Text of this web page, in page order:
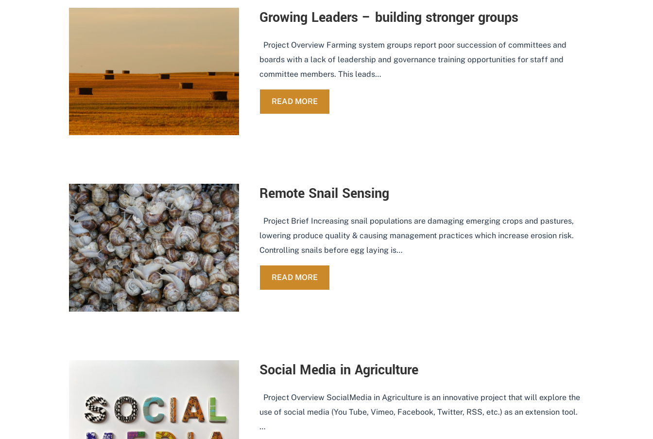
Growing Leaders – building stronger groups
Project Overview Farming system groups report poor succession of committees and
boards with a lack of leadership and governance training opportunities for staff and
committee members. This leads…
READ MORE
Remote Snail Sensing
Project Brief Increasing snail populations are damaging emerging crops and pastures,
lowering produce quality & causing management practices which increase erosion risk.
Controlling snails before egg laying is…
READ MORE
Social Media in Agriculture
Project Overview SocialMedia in Agriculture is an innovative project that will explore the
use of social media (You Tube, Vimeo, Facebook, Twitter, RSS, etc.) as an extension tool.
…